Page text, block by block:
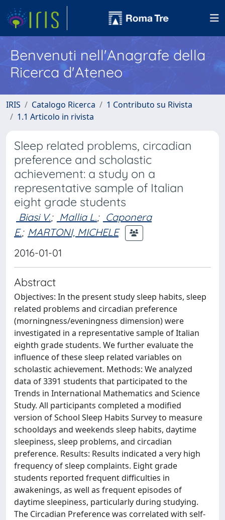
Benvenuti nell'Anagrafe della
Ricerca d'Ateneo
IRIS Catalogo Ricerca
1 Contributo su Rivista
1.1 Articolo in rivista
Sleep related problems, circadian
preference and scholastic
achievement: a study on a
representative sample of Italian
eight grade students
Biasi V.; Mallia L.; Caponera
E.; MARTONI, MICHELE
2016-01-01
Abstract
Objectives: In the present study sleep habits, sleep
related problems and circadian preference
(morningness/eveningness dimension) were
investigated in a representative sample of Italian
eighth grade students. We further evaluate the
influence of these sleep related variables on
scholastic achievement. Methods: We analyzed
data of 3391 students that participated to the
Trends in International Mathematics and Science
Study. All participants completed a modified
version of School Sleep Habits Survey to measure
schooldays and weekends sleep habits, daytime
sleepiness, sleep problems, and circadian
preference. Results: Results indicated a very high
frequency of sleep complaints. Eight grade
students reported frequent difficulties in
awakenings, as well as frequent episodes of
daytime sleepiness, particularly during studying.
The Circadian Preference was correlated with self-